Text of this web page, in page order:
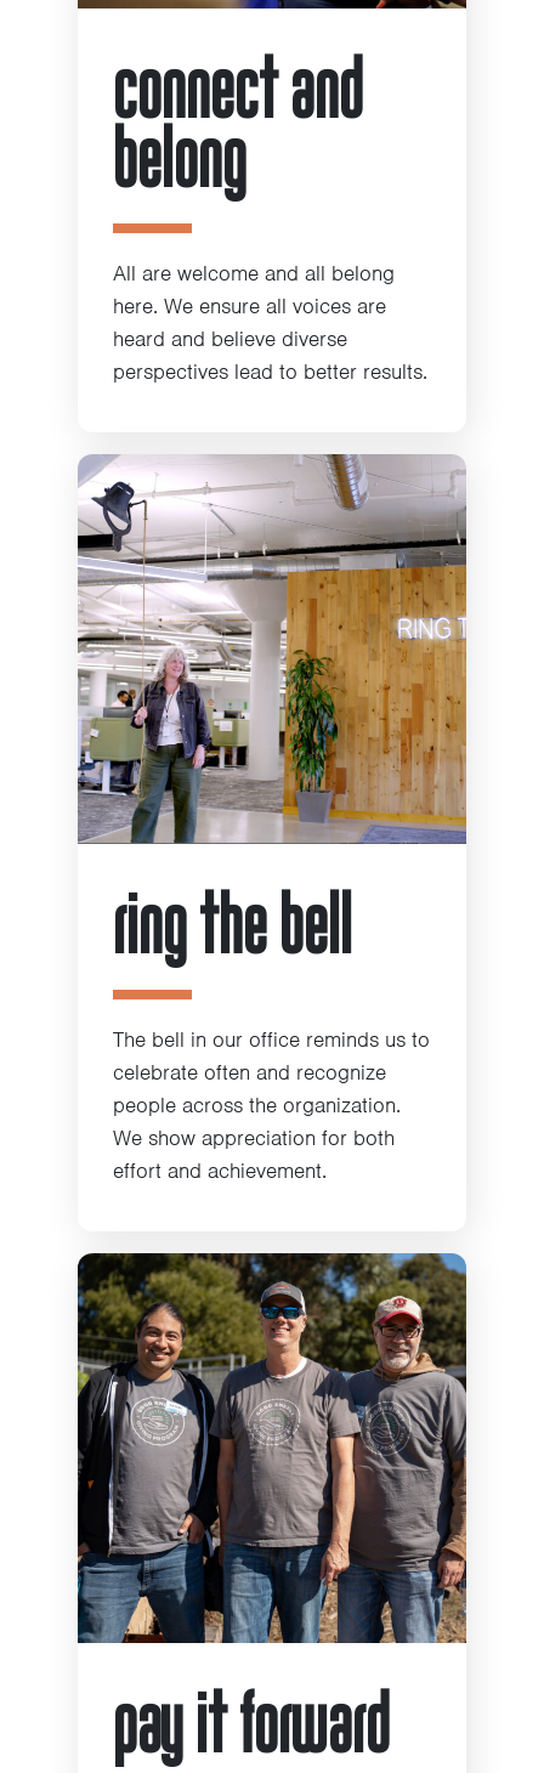
connect and
belong
All are welcome and all belong
here. We ensure all voices are
heard and believe diverse
perspectives lead to better results.
ring the bell
The bell in our office reminds us to
celebrate often and recognize
people across the organization.
We show appreciation for both
effort and achievement.
pay it forward